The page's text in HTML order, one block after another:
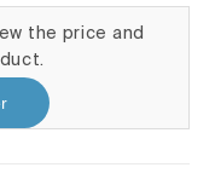
the price and